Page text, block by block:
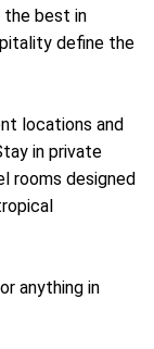
the best in
define the
locations and
in private
rooms designed
anything in